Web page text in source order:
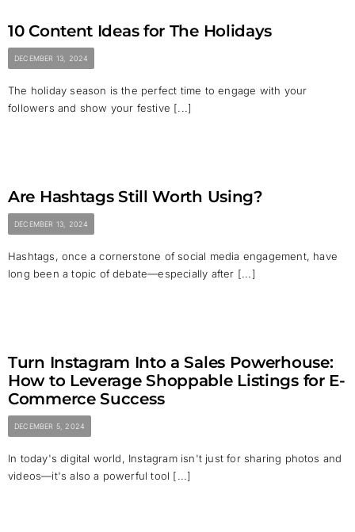
10 Content Ideas for The Holidays
DECEMBER 13, 2024
The holiday season is the perfect time to engage with your
followers and show your festive [...]
Are Hashtags Still Worth Using?
DECEMBER 13, 2024
Hashtags, once a cornerstone of social media engagement, have
long been a topic of debate—especially after [...]
Turn Instagram Into a Sales Powerhouse:
How to Leverage Shoppable Listings for E-
Commerce Success
DECEMBER 5, 2024
In today's digital world, Instagram isn't just for sharing photos and
videos—it's also a powerful tool [...]